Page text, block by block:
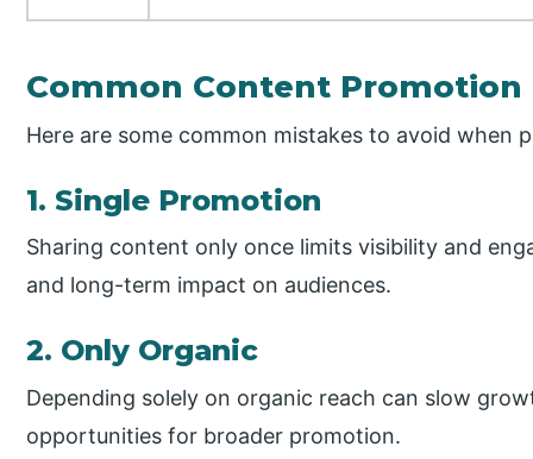
Common Content Promotion
Here are some common mistakes to avoid when
1. Single Promotion
Sharing content only once limits visibility and
and long-term impact on audiences.
2. Only Organic
Depending solely on organic reach can slow
opportunities for broader promotion.